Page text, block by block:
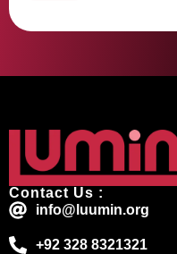
Contact Us :
info@luumin.org
+92 328 8321321